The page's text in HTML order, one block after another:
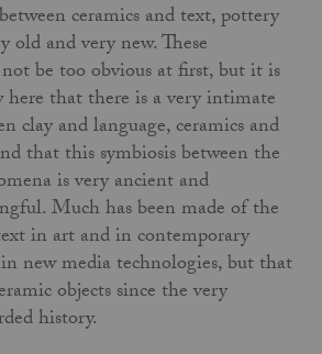
ceramics and text, pottery
old and very new. These
be too obvious at first, but it is
that there is a very intimate
clay and language, ceramics and
that this symbiosis between the
is very ancient and
Much has been made of the
in art and in contemporary
new media technologies, but that
objects since the very
history.